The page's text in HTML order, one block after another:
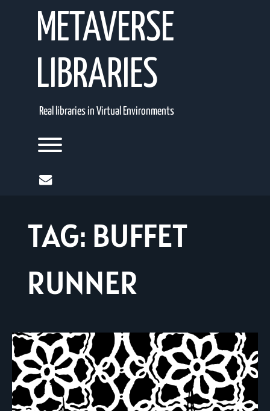
METAVERSE
LIBRARIES
Real libraries in Virtual Environments
Toggle menu visibility.
mail
TAG: BUFFET
RUNNER